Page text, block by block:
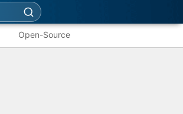
Open-Source